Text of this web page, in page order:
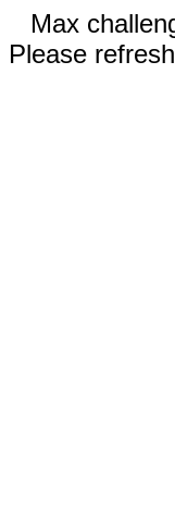
Max
Please